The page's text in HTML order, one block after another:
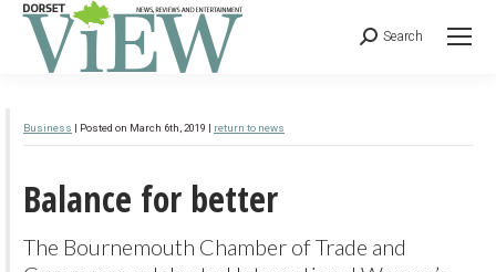
Search
Business | Posted on March 6th, 2019 | return to news
Balance for better
The Bournemouth Chamber of Trade and